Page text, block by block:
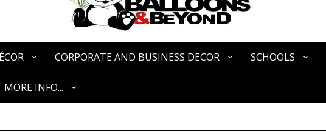
CORPORATE AND BUSINESS DECOR SCHOOLS
MORE INFO...